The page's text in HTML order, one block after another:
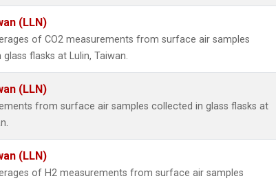
(LLN)
of CO2 measurements from surface air samples
flasks at Lulin, Taiwan.
(LLN)
from surface air samples collected in glass flasks at
(LLN)
of H2 measurements from surface air samples